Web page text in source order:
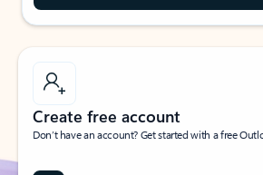
Create free account
Don’t have an account? Get started with a free